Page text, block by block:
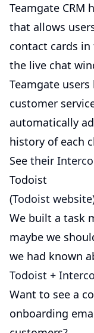
Teamgate
that allows
contact cards
the live chat
Teamgate
customer
automatically
history of each
See their
Todoist
(Todoist website
We built a task
maybe we
we had known
Todoist +
Want to see a
onboarding